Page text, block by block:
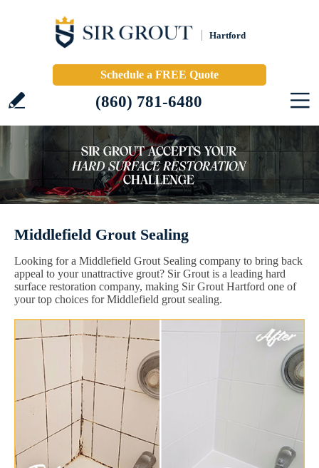
Hartford
Schedule a FREE Quote
(860) 781-6480
Middlefield Grout Sealing
Looking for a Middlefield Grout Sealing company to bring back
appeal to your unattractive grout? Sir Grout is a leading hard
surface restoration company, making Sir Grout Hartford one of
your top choices for Middlefield grout sealing.